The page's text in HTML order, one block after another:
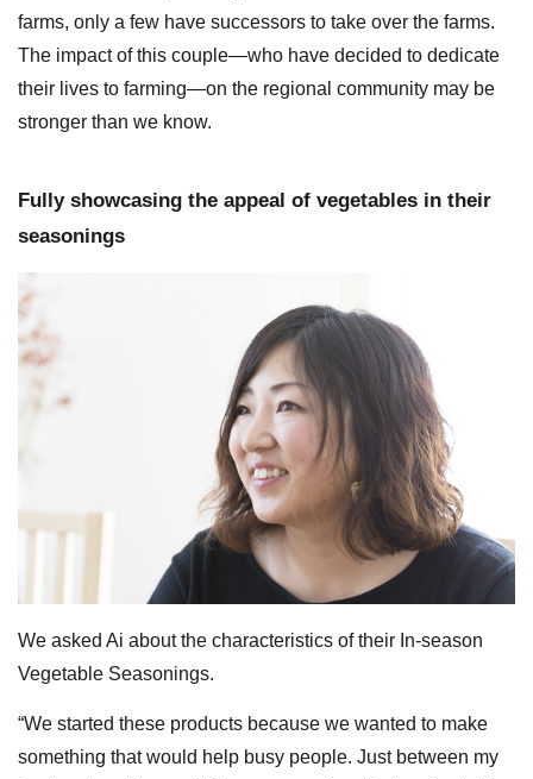
farms, only a few have successors to take over the farms.
The impact of this couple—who have decided to dedicate
their lives to farming—on the regional community may be
stronger than we know.
Fully showcasing the appeal of vegetables in their
seasonings
We asked Ai about the characteristics of their In-season
Vegetable Seasonings.
“We started these products because we wanted to make
something that would help busy people. Just between my